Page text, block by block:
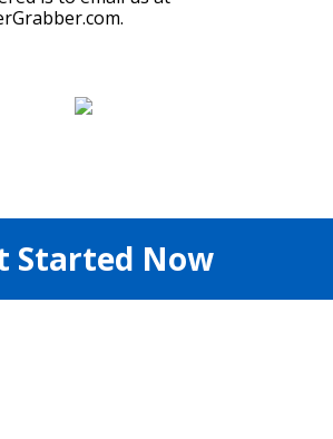
Started Now